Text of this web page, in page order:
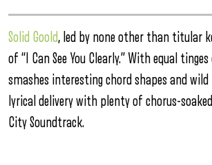
Solid Goold, led by none other than titular
of “I Can See You Clearly.” With equal
smashes interesting chord shapes and
lyrical delivery with plenty of chorus-
City Soundtrack.